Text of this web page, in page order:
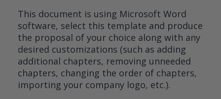
This document is using Microsoft Word
software, select this template and produce
the proposal of your choice along with any
desired customizations (such as adding
additional chapters, removing unneeded
chapters, changing the order of chapters,
importing your company logo, etc.).